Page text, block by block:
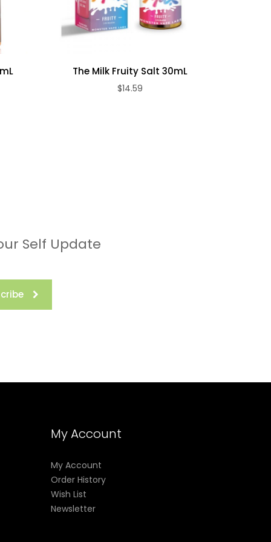
The Milk Fruity Salt 30mL
$14.59
Self Update
My Account
My Account
Order History
Wish List
Newsletter